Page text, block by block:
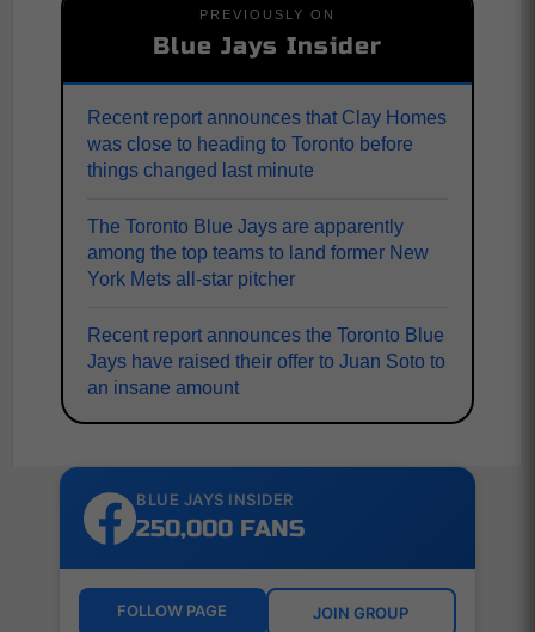
PREVIOUSLY ON
Blue Jays Insider
Recent report announces that Clay Homes
was close to heading to Toronto before
things changed last minute
The Toronto Blue Jays are apparently
among the top teams to land former New
York Mets all-star pitcher
Recent report announces the Toronto Blue
Jays have raised their offer to Juan Soto to
an insane amount
BLUE JAYS INSIDER
250,000 FANS
FOLLOW PAGE JOIN GROUP